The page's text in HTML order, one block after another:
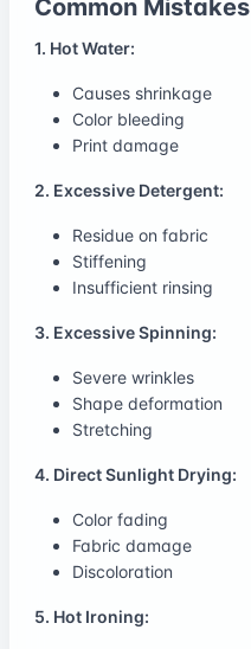
Common Mistakes
1. Hot Water:
Causes shrinkage
Color bleeding
Print damage
2. Excessive Detergent:
Residue on fabric
Stiffening
Insufficient rinsing
3. Excessive Spinning:
Severe wrinkles
Shape deformation
Stretching
4. Direct Sunlight Drying:
Color fading
Fabric damage
Discoloration
5. Hot Ironing: